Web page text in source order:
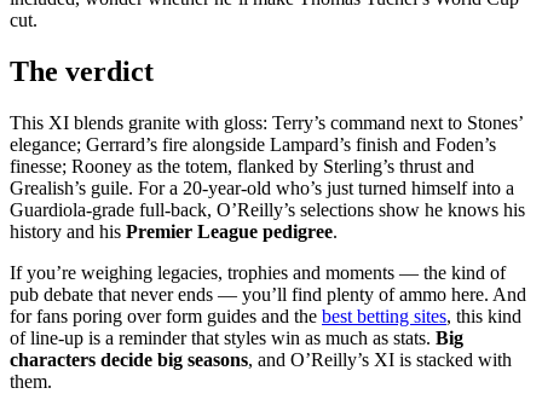
cut.
The verdict
This XI blends granite with gloss: Terry’s command next to Stones’
elegance; Gerrard’s fire alongside Lampard’s finish and Foden’s
finesse; Rooney as the totem, flanked by Sterling’s thrust and
Grealish’s guile. For a 20-year-old who’s just turned himself into a
Guardiola-grade full-back, O’Reilly’s selections show he knows his
history and his Premier League pedigree.
If you’re weighing legacies, trophies and moments — the kind of
pub debate that never ends — you’ll find plenty of ammo here. And
for fans poring over form guides and the best betting sites, this kind
of line-up is a reminder that styles win as much as stats. Big
characters decide big seasons, and O’Reilly’s XI is stacked with
them.